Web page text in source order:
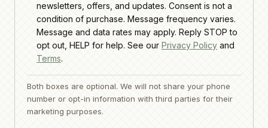
newsletters, offers, and updates. Consent is not a
condition of purchase. Message frequency varies.
Message and data rates may apply. Reply STOP to
opt out, HELP for help. See our Privacy Policy and
Terms.
Both boxes are optional. We will not share your phone
number or opt-in information with third parties for their
marketing purposes.